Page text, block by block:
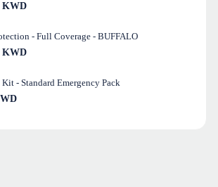
KWD
- Full Coverage - BUFFALO
KWD
- Standard Emergency Pack